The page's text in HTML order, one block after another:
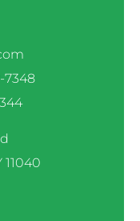
7348
11040